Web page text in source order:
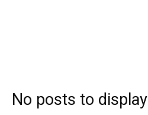
No posts to display